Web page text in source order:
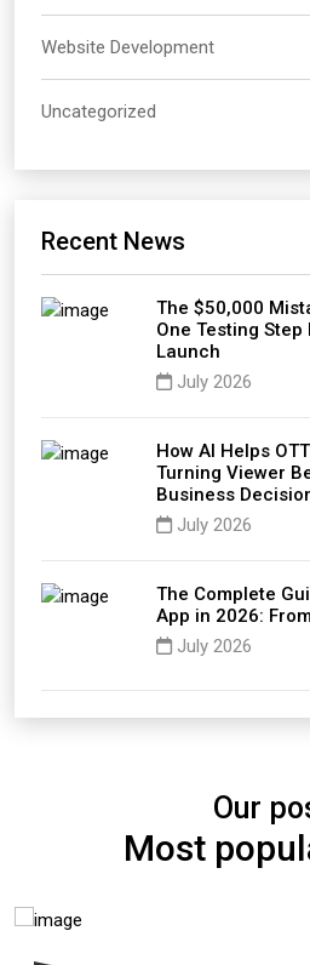
Website Development
Uncategorized
Recent News
The $50,000
One Testing
Launch
July 2026
How AI Helps
Turning Viewer
Business
July 2026
The Complete
App in 2026:
July 2026
Our
Most